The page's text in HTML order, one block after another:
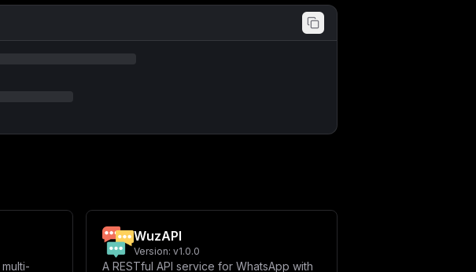
WuzAPI
Version: v1.0.0
A RESTful API service for WhatsApp with